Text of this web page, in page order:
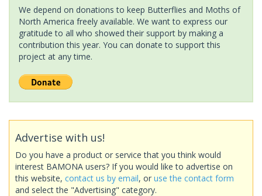
We depend on donations to keep Butterflies and Moths of
North America freely available. We want to express our
gratitude to all who showed their support by making a
contribution this year. You can donate to support this
project at any time.
Advertise with us!
Do you have a product or service that you think would
interest BAMONA users? If you would like to advertise on
this website, contact us by email, or use the contact form
and select the "Advertising" category.